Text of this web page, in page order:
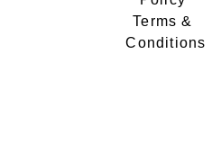
Terms &
Conditions